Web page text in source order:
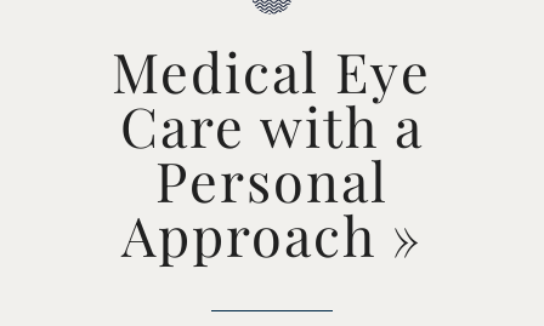
Medical Eye
Care with a
Personal
Approach »